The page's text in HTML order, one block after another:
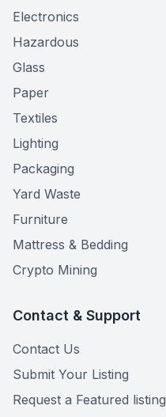
Electronics
Hazardous
Glass
Paper
Textiles
Lighting
Packaging
Yard Waste
Furniture
Mattress & Bedding
Crypto Mining
Contact & Support
Contact Us
Submit Your Listing
Request a Featured listing